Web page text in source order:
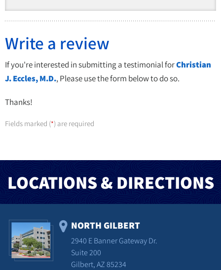
Write a review
If you're interested in submitting a testimonial forChristian
J. Eccles, M.D., Please use the form below to do so.
Thanks!
Fields marked (*) are required
LOCATIONS & DIRECTIONS
NORTH GILBERT
2940 E Banner Gateway Dr.
Suite 200
Gilbert, AZ 85234